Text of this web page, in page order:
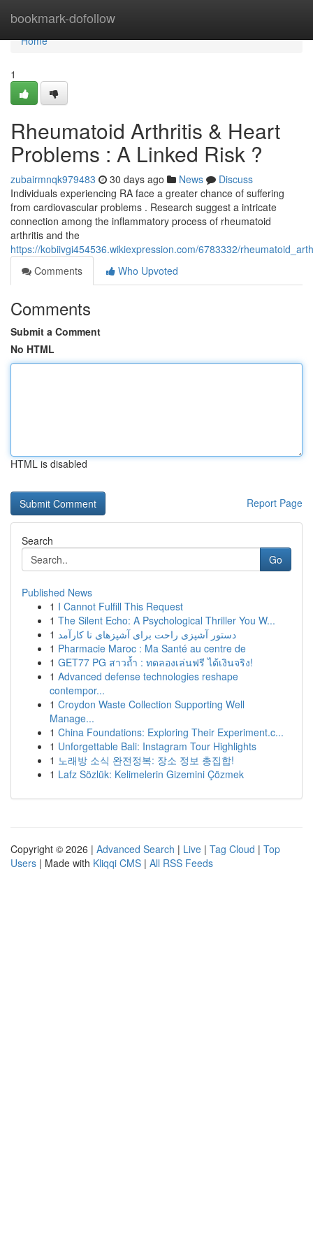
bookmark-dofollow
Home
Home
1
Rheumatoid Arthritis & Heart
Problems : A Linked Risk ?
zubairmnqk979483 30 days ago News
Discuss
Individuals experiencing RA face a greater chance of suffering
from cardiovascular problems . Research suggest a intricate
connection among the inflammatory process of rheumatoid
arthritis and the
https://kobiivgi454536.wikiexpression.com/6783332/
Comments
Who Upvoted
Comments
Submit a Comment
No HTML
HTML is disabled
Report Page
Search
Go
Published News
1 I Cannot Fulfill This Request
1 The Silent Echo: A Psychological Thriller You W...
1 دستور آشپزی راحت برای آشپزهای نا کارآمد
1 Pharmacie Maroc : Ma Santé au centre de
1 GET77 PG สาวถ้ำ : ทดลองเล่นฟรี ได้เงินจริง!
1 Advanced defense technologies reshape
contempor...
1 Croydon Waste Collection Supporting Well
Manage...
1 China Foundations: Exploring Their Experiment.c...
1 Unforgettable Bali: Instagram Tour Highlights
1 노래방 소식 완전정복: 장소 정보 총집합!
1 Lafz Sözlük: Kelimelerin Gizemini Çözmek
Copyright © 2026 | Advanced Search | Live | Tag Cloud | Top
Users | Made with Kliqqi CMS | All RSS Feeds